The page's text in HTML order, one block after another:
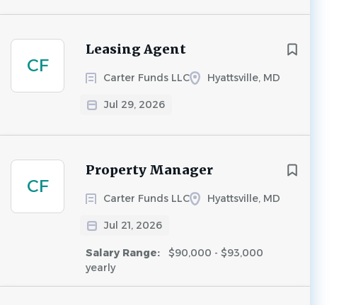
CF
Leasing Agent
Carter Funds LLC Hyattsville, MD
Jul 29, 2026
CF
Property Manager
Carter Funds LLC Hyattsville, MD
Jul 21, 2026
Salary Range:
$90,000 - $93,000
yearly